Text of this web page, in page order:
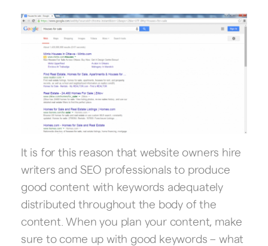
accordingly. In order to optimize your
website for local search, local SEO will
have to be done in order to ensure all
elements are present on and off your
website.
the websites that contain the keywords.
It is for this reason that website owners hire
writers and SEO professionals to produce
good content with keywords adequately
distributed throughout the body of the
content. When you plan your content, make
sure to come up with good keywords – what